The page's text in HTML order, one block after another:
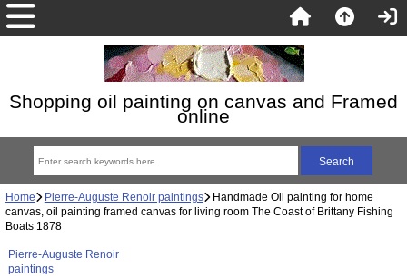
Shopping oil painting on canvas and Framed
online
Home Pierre-Auguste Renoir paintings Handmade Oil painting for home
canvas, oil painting framed canvas for living room The Coast of Brittany Fishing
Boats 1878
Pierre-Auguste Renoir
paintings